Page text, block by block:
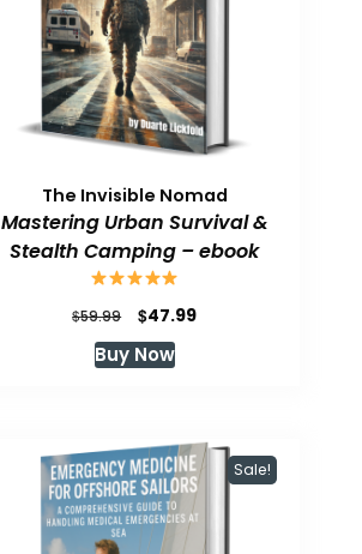
The Invisible Nomad
Mastering Urban Survival &
Stealth Camping – ebook
$59.99
Original
price
was:
$47.99Current
Buy Now
Sale!